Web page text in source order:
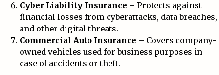
Cyber Liability Insurance – Protects against
financial losses from cyberattacks, data breaches,
and other digital threats.
Commercial Auto Insurance – Covers company-
owned vehicles used for business purposes in
case of accidents or theft.